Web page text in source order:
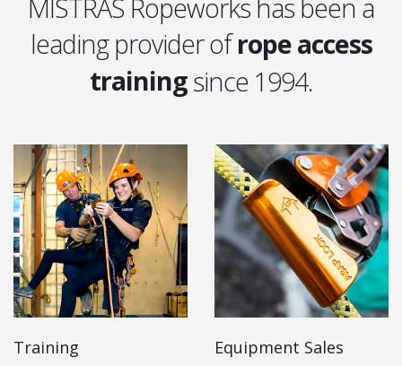
MISTRAS Ropeworks has been a
leading provider ofrope access
training
training
since 1994.
Training Equipment Sales